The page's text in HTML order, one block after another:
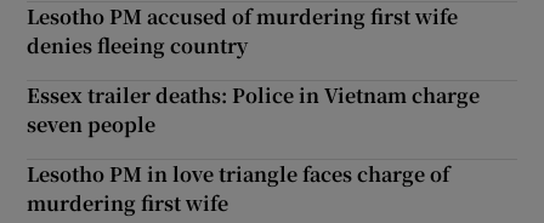
Lesotho PM accused of murdering first wife
denies fleeing country
Essex trailer deaths: Police in Vietnam charge
seven people
Lesotho PM in love triangle faces charge of
murdering first wife